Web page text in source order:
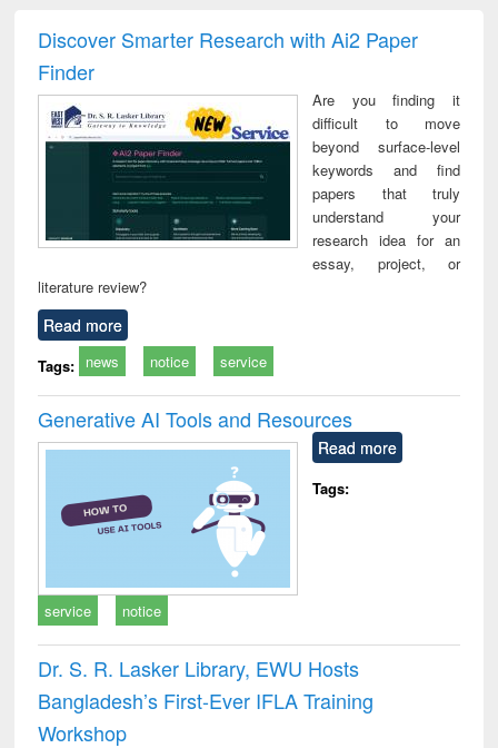
and report writing
: a practical
business &
technical
communication
treatment and
reuse
Discover Smarter Research with Ai2 Paper
Finder
Are you finding it
difficult to move
beyond surface-level
keywords and find
papers that truly
understand your
research idea for an
essay, project, or
literature review?
Read more
Tags: news notice service
Generative AI Tools and Resources
Read more
Tags:
service notice
Dr. S. R. Lasker Library, EWU Hosts
Bangladesh’s First-Ever IFLA Training
Workshop